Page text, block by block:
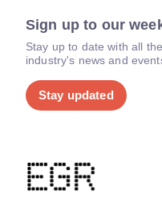
Sign up to our
Stay up to date with all
industry's news and
Stay updated